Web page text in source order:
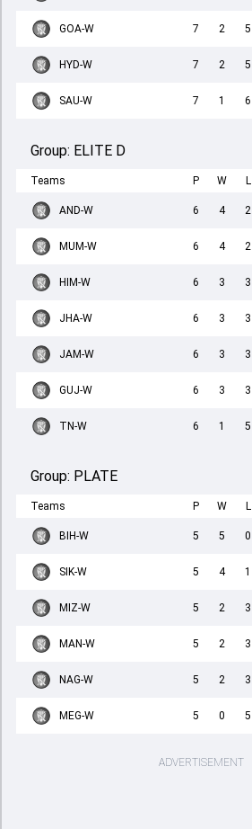
GOA-W 7 2 5
HYD-W 7 2 5
SAU-W 7 1 6
Group: ELITE D
Teams P W L
AND-W 6 4 2
MUM-W 6 4 2
HIM-W 6 3 3
JHA-W 6 3 3
JAM-W 6 3 3
GUJ-W 6 3 3
TN-W 6 1 5
Group: PLATE
Teams P W L
BIH-W 5 5 0
SIK-W 5 4 1
MIZ-W 5 2 3
MAN-W 5 2 3
NAG-W 5 2 3
MEG-W 5 0 5
ADVERTISEMENT